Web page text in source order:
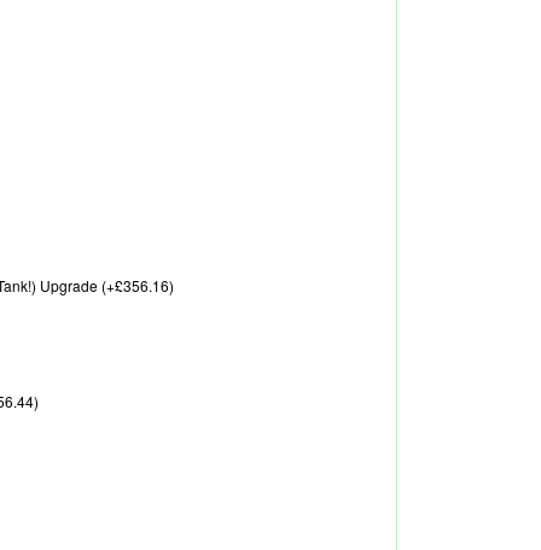
Upgrade (+£356.16)